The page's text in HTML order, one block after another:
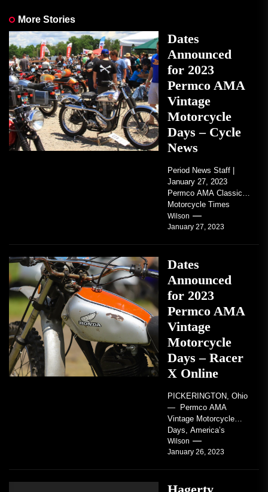
More Stories
Dates
Announced
for 2023
Permco AMA
Vintage
Motorcycle
Days – Cycle
News
Period News Staff |
January 27, 2023
Permco AMA Classic
Motorcycle Times
tickets go on sale with
regard to AMA...
Wilson
January 27, 2023
Dates
Announced
for 2023
Permco AMA
Vintage
Motorcycle
Days – Racer
X Online
PICKERINGTON, Ohio
— Permco AMA
Vintage Motorcycle
Days, America’s
grandest celebration of
vintage motorcycles
Wilson
January 26, 2023